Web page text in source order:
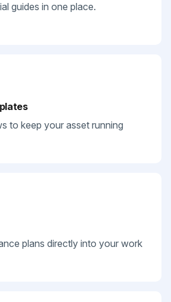
guides in one place.
to keep your asset running
plans directly into your work